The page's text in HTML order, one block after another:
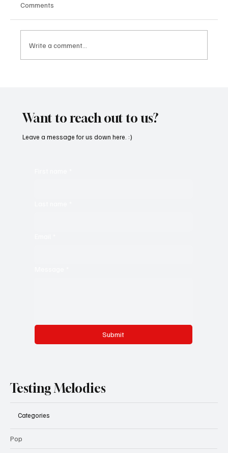
Comments
Write a comment...
Want to reach out to us?
Submit
Leave a message for us down here. :)
Testing Melodies
Categories
Pop